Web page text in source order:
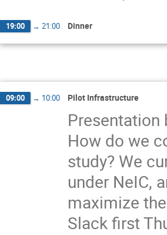
19:00 → 21:00 Dinner
09:00 → 10:00 Pilot Infrastructure
Presentation
How do we
study? We
under NeIC,
maximize
Slack first